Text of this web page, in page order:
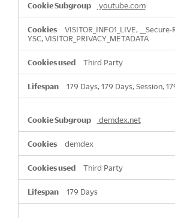
youtube.com
VISITOR_INFO1_LIVE, __Secure-
YSC, VISITOR_PRIVACY_METADATA
Third Party
179 Days, 179 Days, Session,
demdex.net
demdex
Third Party
179 Days